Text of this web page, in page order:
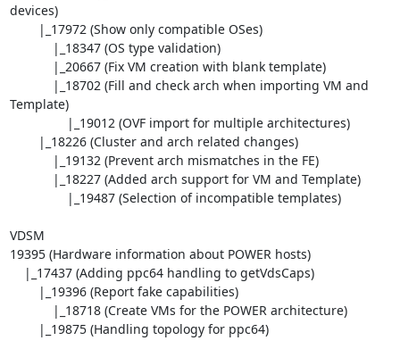
devices)
Template)
VDSM
19395 (Hardware information about POWER hosts)